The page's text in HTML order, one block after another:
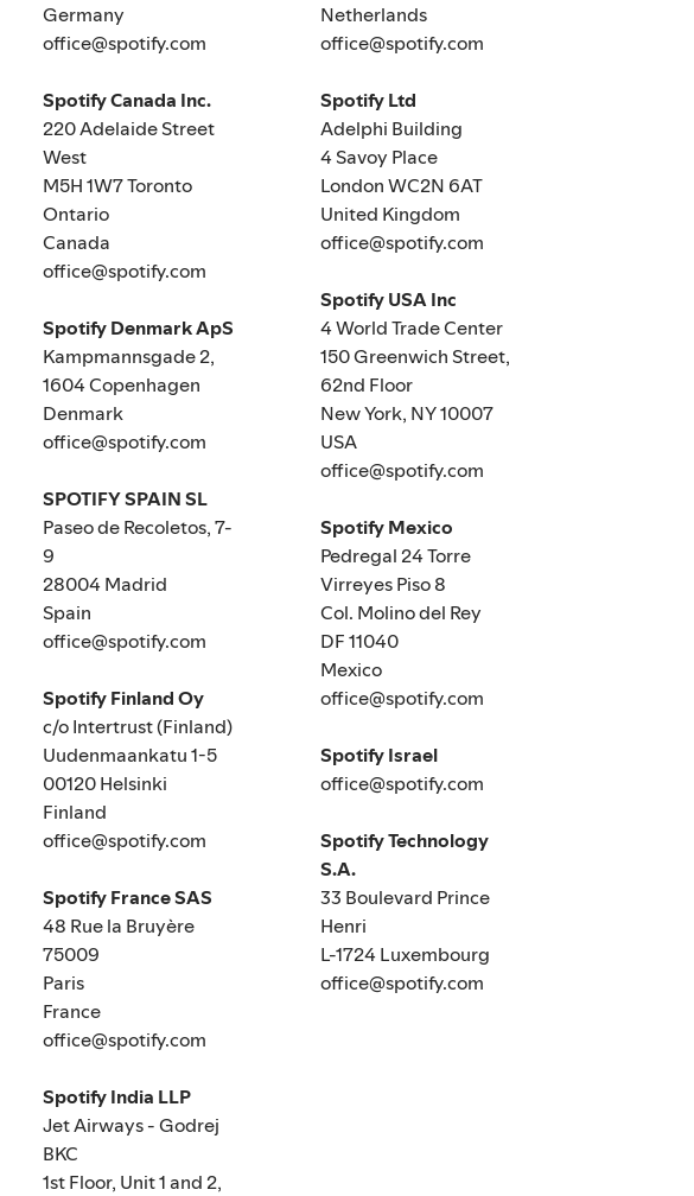
Germany
office@spotify.com
Spotify Canada Inc.
220 Adelaide Street
West
M5H 1W7 Toronto
Ontario
Canada
office@spotify.com
Spotify Denmark ApS
Kampmannsgade 2,
1604 Copenhagen
Denmark
office@spotify.com
SPOTIFY SPAIN SL
Paseo de Recoletos, 7-
9
28004 Madrid
Spain
office@spotify.com
Spotify Finland Oy
c/o Intertrust (Finland)
Uudenmaankatu 1-5
00120 Helsinki
Finland
office@spotify.com
Spotify France SAS
48 Rue la Bruyère
75009
Paris
France
office@spotify.com
Spotify India LLP
Jet Airways - Godrej
BKC
1st Floor, Unit 1 and 2,
Netherlands
office@spotify.com
Spotify Ltd
Adelphi Building
4 Savoy Place
London WC2N 6AT
United Kingdom
office@spotify.com
Spotify USA Inc
4 World Trade Center
150 Greenwich Street,
62nd Floor
New York, NY 10007
USA
office@spotify.com
Spotify Mexico
Pedregal 24 Torre
Virreyes Piso 8
Col. Molino del Rey
DF 11040
Mexico
office@spotify.com
Spotify Israel
office@spotify.com
Spotify Technology
S.A.
33 Boulevard Prince
Henri
L-1724 Luxembourg
office@spotify.com